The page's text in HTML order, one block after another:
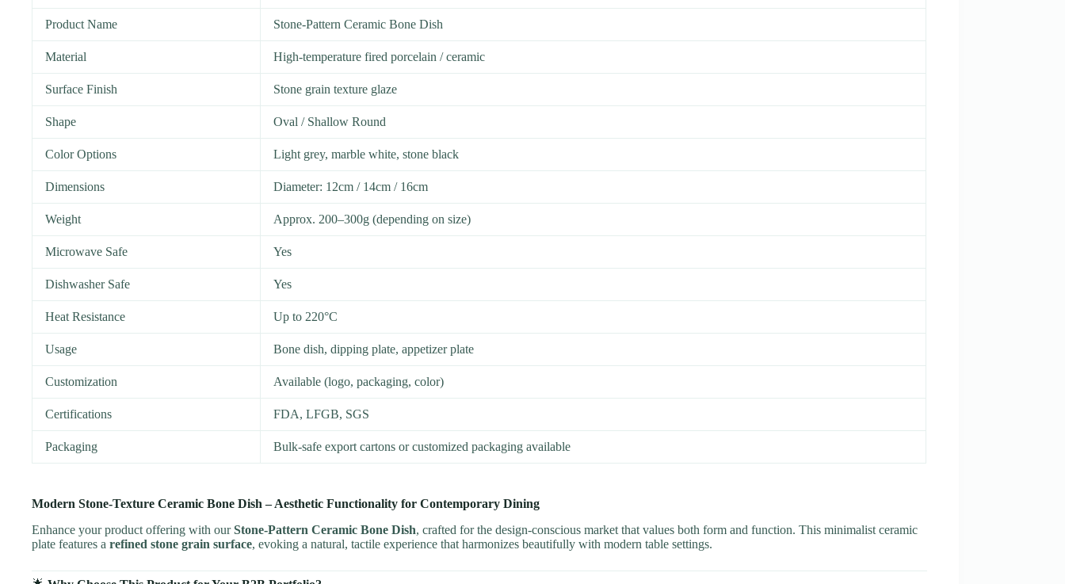
Product Name Stone-Pattern Ceramic Bone Dish
Material High-temperature fired porcelain / ceramic
Surface Finish Stone grain texture glaze
Shape Oval / Shallow Round
Color Options Light grey, marble white, stone black
Dimensions Diameter: 12cm / 14cm / 16cm
Weight Approx. 200–300g (depending on size)
Microwave Safe Yes
Dishwasher Safe Yes
Heat Resistance Up to 220°C
Usage Bone dish, dipping plate, appetizer plate
Customization Available (logo, packaging, color)
Certifications FDA, LFGB, SGS
Packaging Bulk-safe export cartons or customized packaging available
Modern Stone-Texture Ceramic Bone Dish – Aesthetic Functionality for Contemporary Dining
Enhance your product offering with ourStone-Pattern Ceramic Bone Dish, crafted for the design-conscious market that values both form and function. This minimalist ceramic
plate features a refined stone grain surface, evoking a natural, tactile experience that harmonizes beautifully with modern table settings.